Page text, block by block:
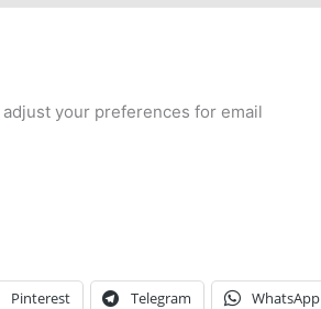
your preferences for email
Pinterest Telegram WhatsApp